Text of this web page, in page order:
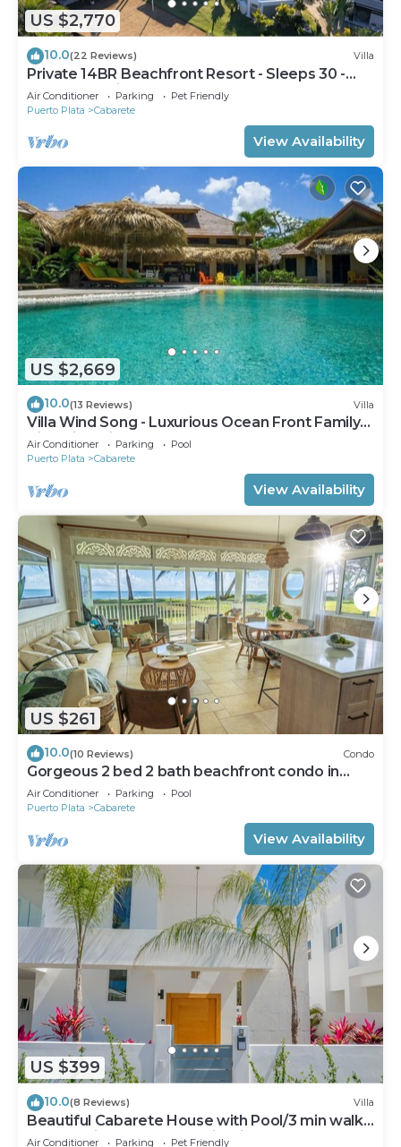
US $2,770
10.0(22 Reviews) Villa
Private 14BR Beachfront Resort - Sleeps 30 -
Chef - Weddings Retreats
Air Conditioner Parking
Pet Friendly
Puerto Plata
Cabarete
View Availability
US $2,669
10.0(13 Reviews) Villa
Villa Wind Song - Luxurious Ocean Front Family
Villa with private pool
Air Conditioner Parking
Pool
Puerto Plata
Cabarete
View Availability
US $261
10.0(10 Reviews) Condo
Gorgeous 2 bed 2 bath beachfront condo in
Cabarete
Air Conditioner Parking
Pool
Puerto Plata
Cabarete
View Availability
US $399
10.0(8 Reviews) Villa
Beautiful Cabarete House with Pool/3 min walk
to beach in Cabarete at Millenium
Air Conditioner Parking Pet Friendly